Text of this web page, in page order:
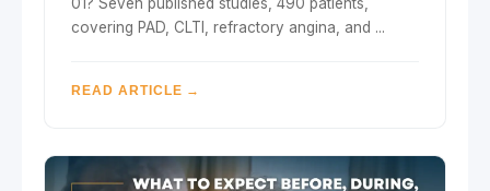
covering PAD, CLTI, refractory angina, and ...
READ ARTICLE →